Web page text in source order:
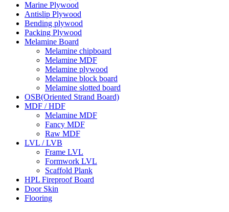
Marine Plywood
Antislip Plywood
Bending plywood
Packing Plywood
Melamine Board
Melamine chipboard
Melamine MDF
Melamine plywood
Melamine block board
Melamine slotted board
OSB(Oriented Strand Board)
MDF / HDF
Melamine MDF
Fancy MDF
Raw MDF
LVL / LVB
Frame LVL
Formwork LVL
Scaffold Plank
HPL Fireproof Board
Door Skin
Flooring